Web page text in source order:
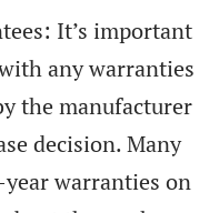
It’s important
any warranties
the manufacturer
decision. Many
warranties on